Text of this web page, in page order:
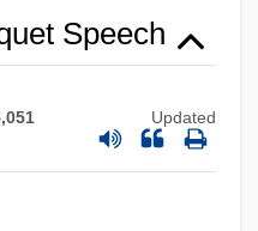
Speech
Updated